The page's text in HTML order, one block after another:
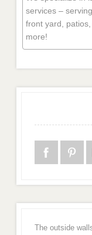
services –
front yard,
more!
The outside